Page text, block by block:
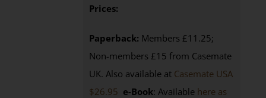
Prices:
Paperback: Members £11.25;
Non-members £15 from Casemate
UK. Also available at Casemate USA
$26.95 e-Book: Available here as